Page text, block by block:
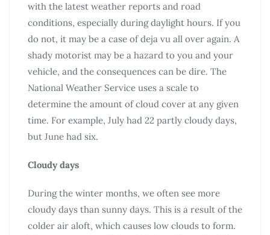
with the latest weather reports and road
conditions, especially during daylight hours. If you
do not, it may be a case of deja vu all over again. A
shady motorist may be a hazard to you and your
vehicle, and the consequences can be dire. The
National Weather Service uses a scale to
determine the amount of cloud cover at any given
time. For example, July had 22 partly cloudy days,
but June had six.
Cloudy days
During the winter months, we often see more
cloudy days than sunny days. This is a result of the
colder air aloft, which causes low clouds to form.